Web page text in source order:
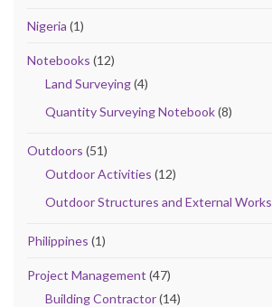
Nigeria (1)
Notebooks (12)
Land Surveying(4)
Quantity Surveying Notebook(8)
Outdoors (51)
Outdoor Activities (12)
Outdoor Structures and External Works
Philippines (1)
Project Management (47)
Building Contractor(14)